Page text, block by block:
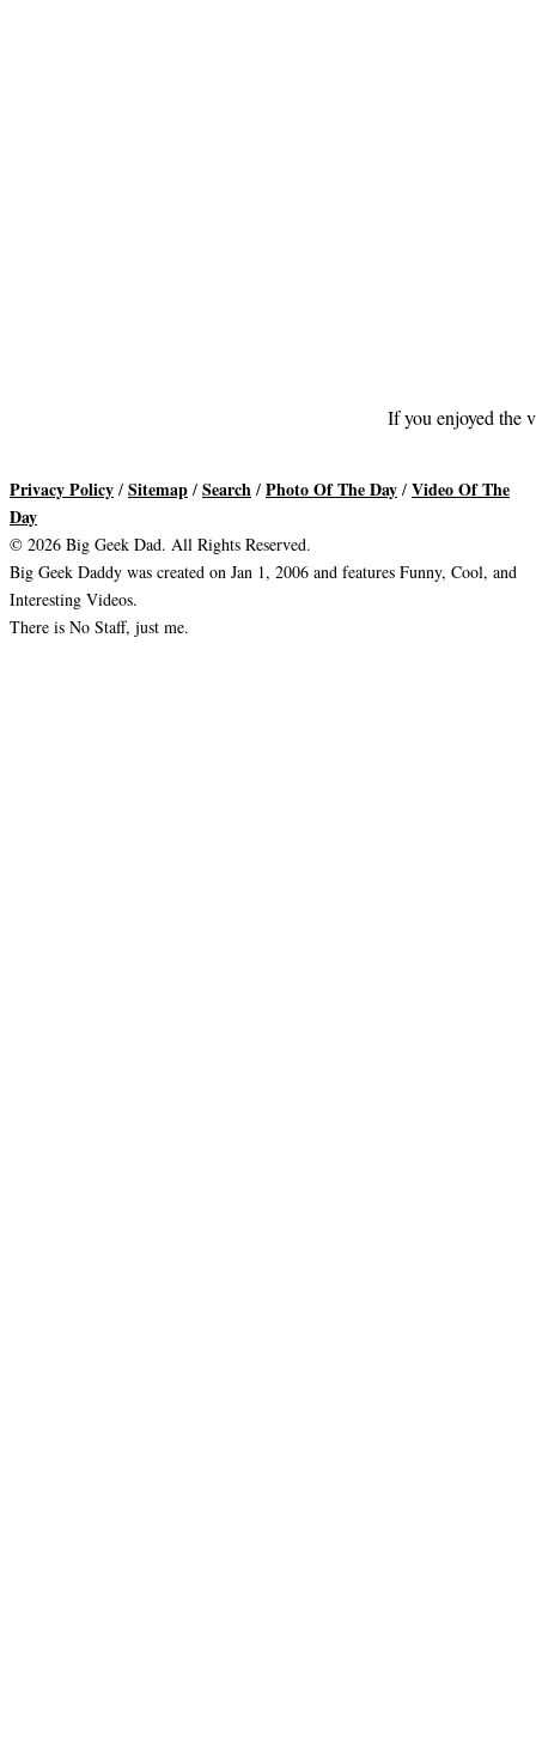
If you enjoyed the
Privacy Policy / Sitemap / Search / Photo Of The Day / Video Of The
Day
© 2026 Big Geek Dad. All Rights Reserved.
Big Geek Daddy was created on Jan 1, 2006 and features Funny, Cool, and
Interesting Videos.
There is No Staff, just me.